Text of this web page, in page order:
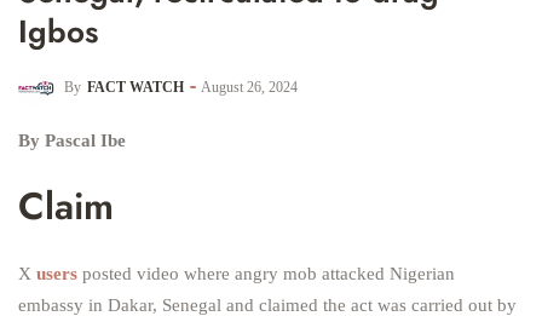
Igbos
By FACT WATCH August 26, 2024
By Pascal Ibe
Claim
X users posted video where angry mob attacked Nigerian
embassy in Dakar, Senegal and claimed the act was carried out by